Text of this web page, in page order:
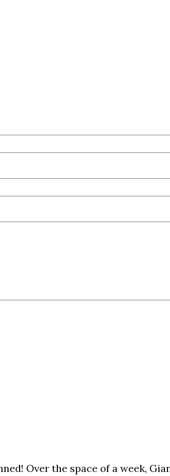
Over the space of a week,